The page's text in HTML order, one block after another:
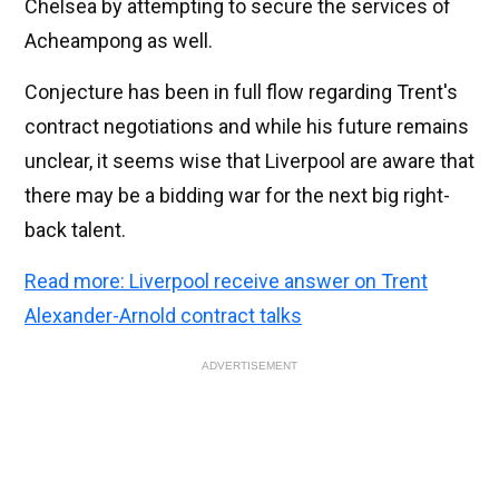
Chelsea by attempting to secure the services of
Acheampong as well.
Conjecture has been in full flow regarding Trent's
contract negotiations and while his future remains
unclear, it seems wise that Liverpool are aware that
there may be a bidding war for the next big right-
back talent.
Read more: Liverpool receive answer on Trent
Alexander-Arnold contract talks
ADVERTISEMENT